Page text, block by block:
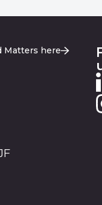
Matters here